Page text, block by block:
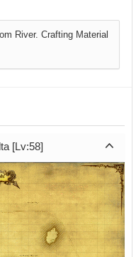
River. Crafting Material
[Lv:58]